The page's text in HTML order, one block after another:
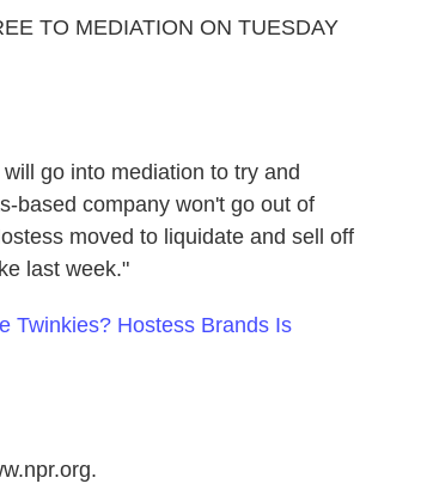
TO MEDIATION ON TUESDAY
go into mediation to try and
based company won't go out of
moved to liquidate and sell off
last week."
Twinkies? Hostess Brands Is